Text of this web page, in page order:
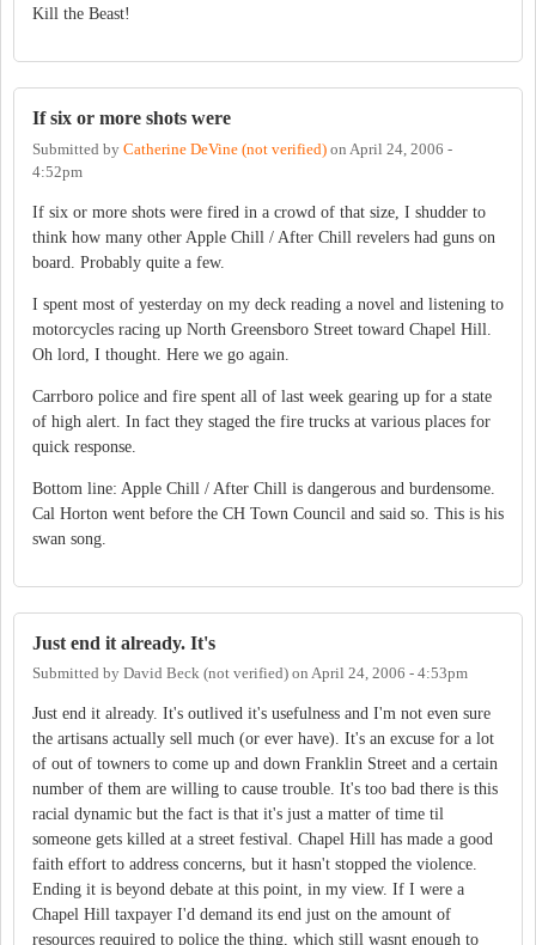
Kill the Beast!
If six or more shots were
Submitted by Catherine DeVine (not verified) on April 24, 2006 -
4:52pm
If six or more shots were fired in a crowd of that size, I shudder to
think how many other Apple Chill / After Chill revelers had guns on
board. Probably quite a few.
I spent most of yesterday on my deck reading a novel and listening to
motorcycles racing up North Greensboro Street toward Chapel Hill.
Oh lord, I thought. Here we go again.
Carrboro police and fire spent all of last week gearing up for a state
of high alert. In fact they staged the fire trucks at various places for
quick response.
Bottom line: Apple Chill / After Chill is dangerous and burdensome.
Cal Horton went before the CH Town Council and said so. This is his
swan song.
Just end it already. It's
Submitted by David Beck (not verified) on April 24, 2006 - 4:53pm
Just end it already. It's outlived it's usefulness and I'm not even sure
the artisans actually sell much (or ever have). It's an excuse for a lot
of out of towners to come up and down Franklin Street and a certain
number of them are willing to cause trouble. It's too bad there is this
racial dynamic but the fact is that it's just a matter of time til
someone gets killed at a street festival. Chapel Hill has made a good
faith effort to address concerns, but it hasn't stopped the violence.
Ending it is beyond debate at this point, in my view. If I were a
Chapel Hill taxpayer I'd demand its end just on the amount of
resources required to police the thing, which still wasnt enough to